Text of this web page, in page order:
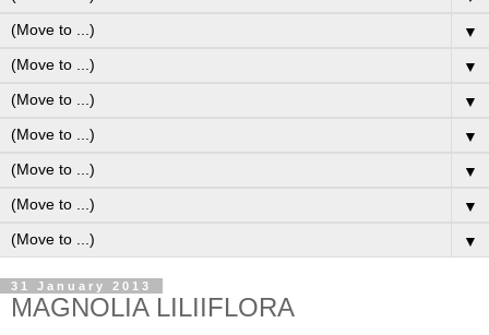
▼
▼
▼
▼
▼
▼
▼
31 January 2013
MAGNOLIA LILIIFLORA